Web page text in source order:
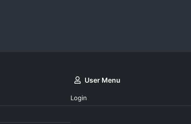
User Menu
Login